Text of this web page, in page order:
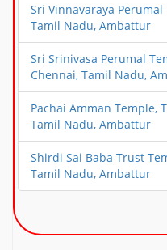
Sri Vinnavaraya
Tamil Nadu, Ambattur
Sri Srinivasa Perumal
Chennai, Tamil Nadu,
Pachai Amman Temple,
Tamil Nadu, Ambattur
Shirdi Sai Baba Trust
Tamil Nadu, Ambattur